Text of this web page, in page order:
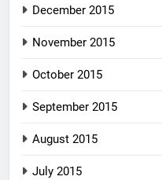
December 2015
November 2015
October 2015
September 2015
August 2015
July 2015